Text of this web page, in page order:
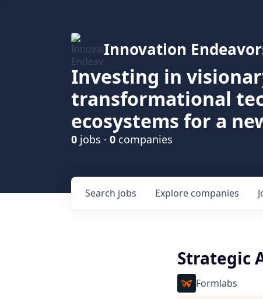
Innovation
Investing in
transformational
ecosystems for a
0 jobs · 0 companies
Search jobs Explore companies
Strategic
Formlabs